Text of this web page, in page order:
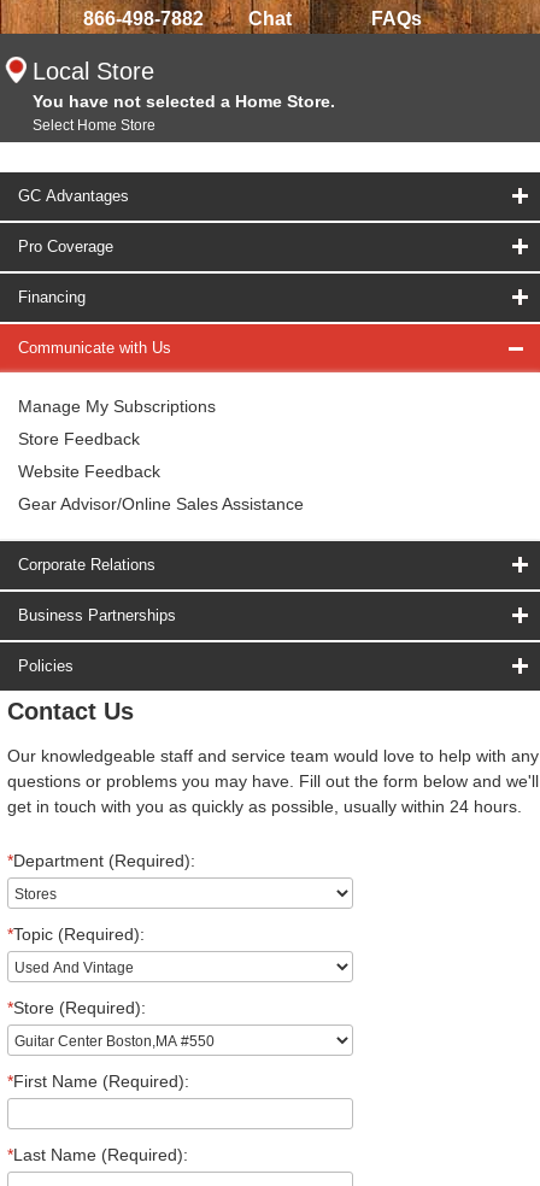
866-498-7882 Chat FAQs
Local Store
You have not selected a Home Store.
Select Home Store
GC Advantages
Pro Coverage
Financing
Communicate with Us
Manage My Subscriptions
Store Feedback
Website Feedback
Gear Advisor/Online Sales Assistance
Corporate Relations
Business Partnerships
Policies
Contact Us
Our knowledgeable staff and service team would love to help with any
questions or problems you may have. Fill out the form below and we'll
get in touch with you as quickly as possible, usually within 24 hours.
*Department (Required):
*Topic (Required):
*Store (Required):
*First Name (Required):
*Last Name (Required):